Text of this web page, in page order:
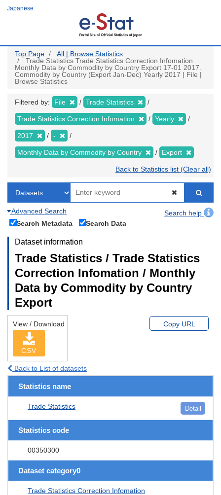
Japanese
Top Page
All | Browse Statistics
Trade Statistics Trade Statistics Correction Infomation
Monthly Data by Commodity by Country Export 17-01 2017.
Commodity by Country (Export Jan-Dec) Yearly 2017 | File |
Browse Statistics
Filtered by: File Trade Statistics
Trade Statistics Correction Infomation Yearly
2017 -
Monthly Data by Commodity by Country Export
Back to Statistics list (Clear all)
Advanced Search
Search help
Search Metadata
Search Data
Dataset information
Trade Statistics / Trade Statistics
Correction Infomation / Monthly
Data by Commodity by Country
Export
View / Download
CSV
Copy URL
Back to List of datasets
Statistics name
Trade Statistics Detail
Statistics code
00350300
Dataset category0
Trade Statistics Correction Infomation